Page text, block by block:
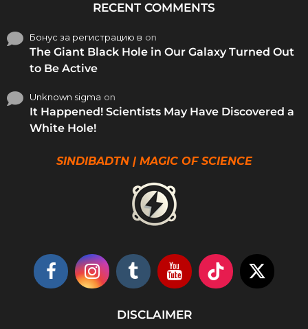
RECENT COMMENTS
Бонус за регистрацию в on
The Giant Black Hole in Our Galaxy Turned Out
to Be Active
Unknown sigma on
It Happened! Scientists May Have Discovered a
White Hole!
SINDIBADTN | MAGIC OF SCIENCE
DISCLAIMER